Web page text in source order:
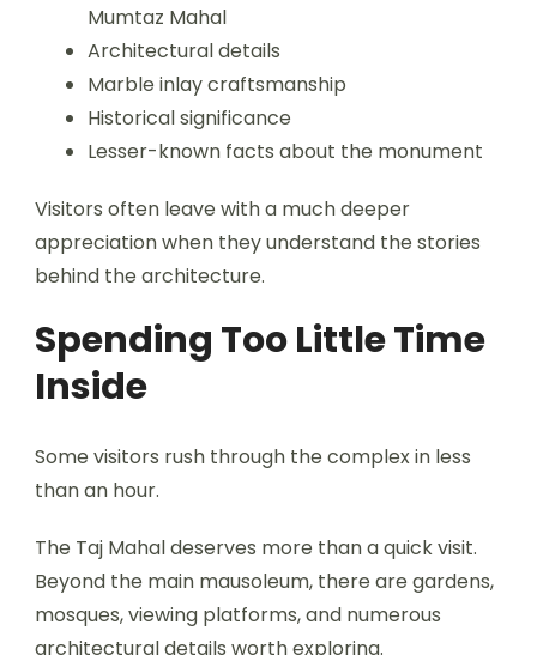
Mumtaz Mahal
Architectural details
Marble inlay craftsmanship
Historical significance
Lesser-known facts about the monument
Visitors often leave with a much deeper
appreciation when they understand the stories
behind the architecture.
Spending Too Little Time
Inside
Some visitors rush through the complex in less
than an hour.
The Taj Mahal deserves more than a quick visit.
Beyond the main mausoleum, there are gardens,
mosques, viewing platforms, and numerous
architectural details worth exploring.